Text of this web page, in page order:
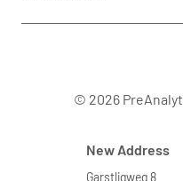
© 2026
New Address
Garstligweg 8